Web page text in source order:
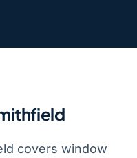
covers window